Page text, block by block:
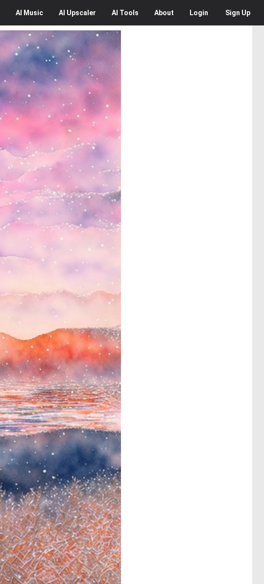
AI Music AI Upscaler AI Tools About Login Sign Up